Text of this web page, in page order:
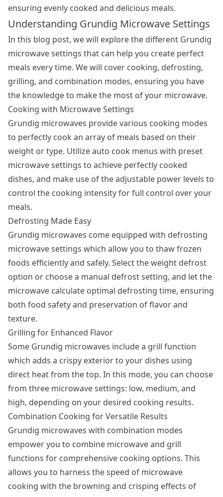
ensuring evenly cooked and delicious meals.
Understanding Grundig Microwave Settings
In this blog post, we will explore the different Grundig
microwave settings that can help you create perfect
meals every time. We will cover cooking, defrosting,
grilling, and combination modes, ensuring you have
the knowledge to make the most of your microwave.
Cooking with Microwave Settings
Grundig microwaves provide various cooking modes
to perfectly cook an array of meals based on their
weight or type. Utilize auto cook menus with preset
microwave settings to achieve perfectly cooked
dishes, and make use of the adjustable power levels to
control the cooking intensity for full control over your
meals.
Defrosting Made Easy
Grundig microwaves come equipped with defrosting
microwave settings which allow you to thaw frozen
foods efficiently and safely. Select the weight defrost
option or choose a manual defrost setting, and let the
microwave calculate optimal defrosting time, ensuring
both food safety and preservation of flavor and
texture.
Grilling for Enhanced Flavor
Some Grundig microwaves include a grill function
which adds a crispy exterior to your dishes using
direct heat from the top. In this mode, you can choose
from three microwave settings: low, medium, and
high, depending on your desired cooking results.
Combination Cooking for Versatile Results
Grundig microwaves with combination modes
empower you to combine microwave and grill
functions for comprehensive cooking options. This
allows you to harness the speed of microwave
cooking with the browning and crisping effects of